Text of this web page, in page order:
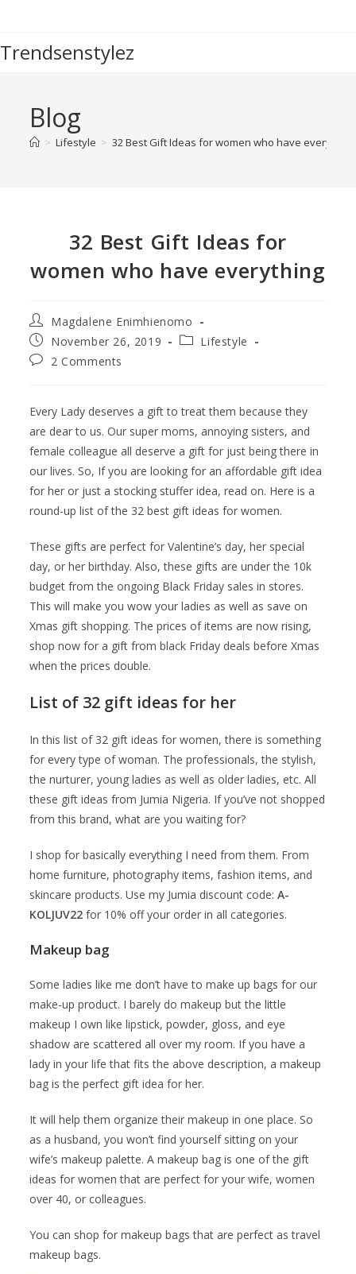
Trendsenstylez
Blog
> Lifestyle > 32 Best Gift Ideas for women who have everything
32 Best Gift Ideas for
women who have everything
Magdalene Enimhienomo
November 26, 2019
Lifestyle
2 Comments
Every Lady deserves a gift to treat them because they
are dear to us. Our super moms, annoying sisters, and
female colleague all deserve a gift for just being there in
our lives. So, If you are looking for an affordable gift idea
for her or just a stocking stuffer idea, read on. Here is a
round-up list of the 32 best gift ideas for women.
These gifts are perfect for Valentine’s day, her special
day, or her birthday. Also, these gifts are under the 10k
budget from the ongoing Black Friday sales in stores.
This will make you wow your ladies as well as save on
Xmas gift shopping. The prices of items are now rising,
shop now for a gift from black Friday deals before Xmas
when the prices double.
List of 32 gift ideas for her
In this list of 32 gift ideas for women, there is something
for every type of woman. The professionals, the stylish,
the nurturer, young ladies as well as older ladies, etc. All
these gift ideas from Jumia Nigeria. If you’ve not shopped
from this brand, what are you waiting for?
I shop for basically everything I need from them. From
home furniture, photography items, fashion items, and
skincare products. Use my Jumia discount code:A-
KOLJUV22 for 10% off your order in all categories.
Makeup bag
Some ladies like me don’t have to make up bags for our
make-up product. I barely do makeup but the little
makeup I own like lipstick, powder, gloss, and eye
shadow are scattered all over my room. If you have a
lady in your life that fits the above description, a makeup
bag is the perfect gift idea for her.
It will help them organize their makeup in one place. So
as a husband, you won’t find yourself sitting on your
wife’s makeup palette. A makeup bag is one of the gift
ideas for women that are perfect for your wife, women
over 40, or colleagues.
You can shop for makeup bags that are perfect as travel
makeup bags.